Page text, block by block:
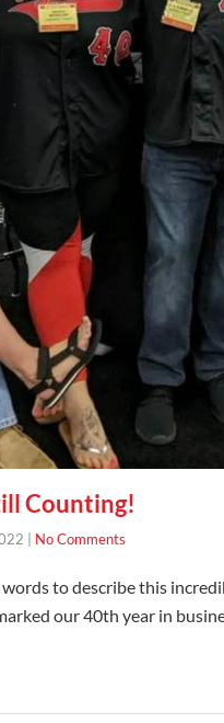
Counting!
No Comments
to describe this
our 40th year in